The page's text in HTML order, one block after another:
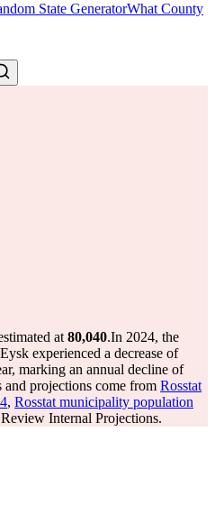
State GeneratorWhat County
at 80,040.In 2024, the
Eysk experienced a decrease of
marking an annual decline of
and projections come from Rosstat
, Rosstat municipality population
Internal Projections.